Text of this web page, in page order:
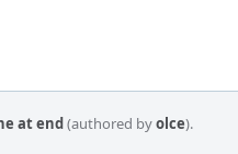
at end(authored byolce).